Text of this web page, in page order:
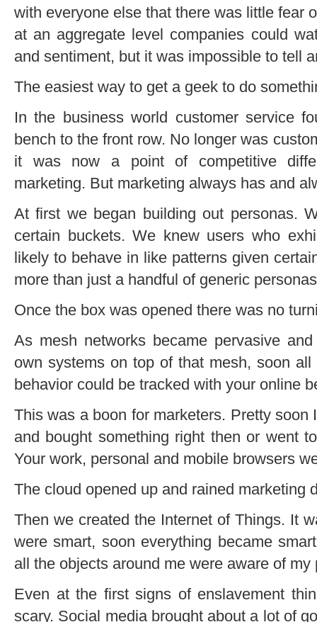
with everyone else that there was little fear
at an aggregate level companies could
and sentiment, but it was impossible to tell
The easiest way to get a geek to do
In the business world customer service
bench to the front row. No longer was
it was now a point of competitive
marketing. But marketing always has and
At first we began building out personas.
certain buckets. We knew users who
likely to behave in like patterns given
more than just a handful of generic
Once the box was opened there was no
As mesh networks became pervasive
own systems on top of that mesh, soon
behavior could be tracked with your online
This was a boon for marketers. Pretty
and bought something right then or went
Your work, personal and mobile browsers
The cloud opened up and rained marketing
Then we created the Internet of Things. It
were smart, soon everything became
all the objects around me were aware of my
Even at the first signs of enslavement
scary. Social media brought about a lot of